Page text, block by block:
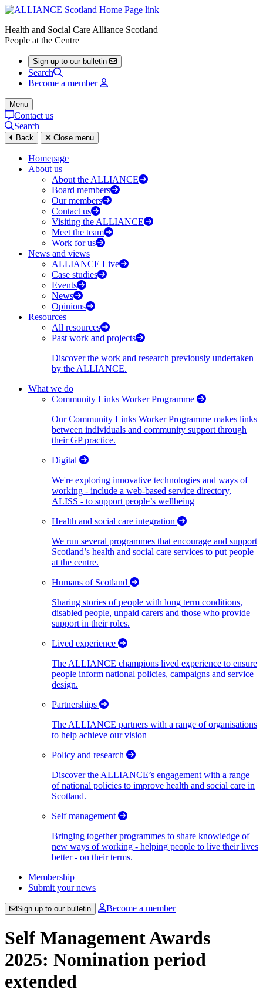
Health and Social Care Alliance Scotland
People at the Centre
Sign up to our bulletin
Search
Become a member
Menu
Contact us
Search
Back Close menu
Homepage
About us
About the ALLIANCE
Board members
Our members
Contact us
Visiting the ALLIANCE
Meet the team
Work for us
News and views
ALLIANCE Live
Case studies
Events
News
Opinions
Resources
All resources
Past work and projects
Discover the work and research previously undertaken
by the ALLIANCE.
What we do
Community Links Worker Programme
Our Community Links Worker Programme makes links
between individuals and community support through
their GP practice.
Digital
We're exploring innovative technologies and ways of
working - include a web-based service directory,
ALISS - to support people’s wellbeing
Health and social care integration
We run several programmes that encourage and support
Scotland’s health and social care services to put people
at the centre.
Humans of Scotland
Sharing stories of people with long term conditions,
disabled people, unpaid carers and those who provide
support in their roles.
Lived experience
The ALLIANCE champions lived experience to ensure
people inform national policies, campaigns and service
design.
Partnerships
The ALLIANCE partners with a range of organisations
to help achieve our vision
Policy and research
Discover the ALLIANCE’s engagement with a range
of national policies to improve health and social care in
Scotland.
Self management
Bringing together programmes to share knowledge of
new ways of working - helping people to live their lives
better - on their terms.
Membership
Submit your news
Sign up to our bulletin Become a member
Self Management Awards
2025: Nomination period
extended